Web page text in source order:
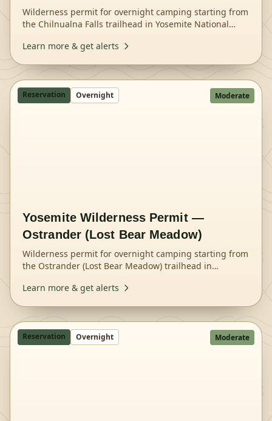
Wilderness permit for overnight camping starting from
the Chilnualna Falls trailhead in Yosemite National
Learn more & get alerts
Reservation Overnight Moderate
Yosemite Wilderness Permit —
Ostrander (Lost Bear Meadow)
Wilderness permit for overnight camping starting from
the Ostrander (Lost Bear Meadow) trailhead in
Learn more & get alerts
Reservation Overnight Moderate